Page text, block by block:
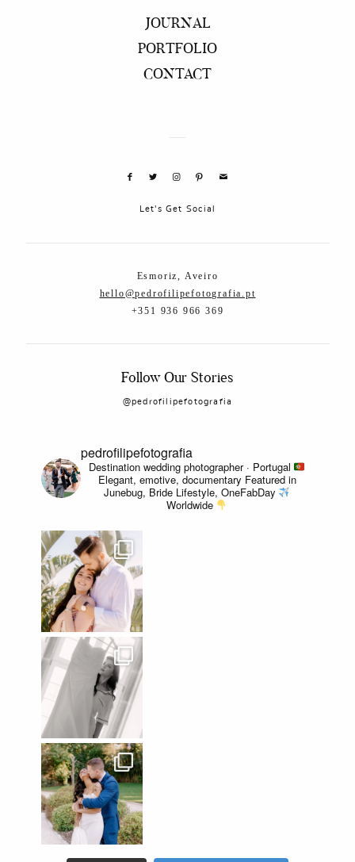
JOURNAL
PORTFOLIO
CONTACT
Let's Get Social
Esmoriz, Aveiro
hello@pedrofilipefotografia.pt
+351 936 966 369
Follow Our Stories
@pedrofilipefotografia
pedrofilipefotografia
Destination wedding photographer · Portugal
Elegant, emotive, documentary Featured in
Junebug, Bride Lifestyle, OneFabDay
Worldwide